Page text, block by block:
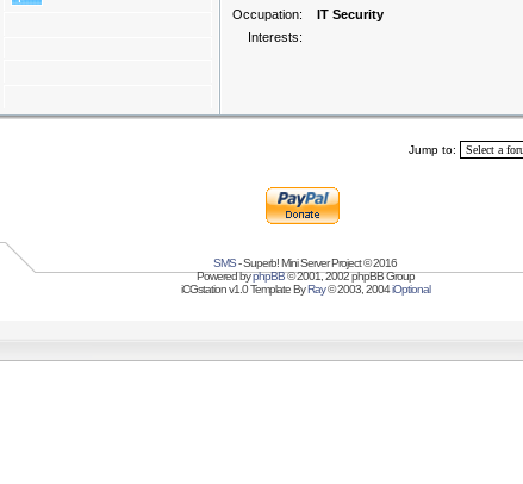
Occupation:
IT Security
Interests:
Jump to:
SMS- Superb! Mini Server Project © 2016
Powered byphpBB© 2001, 2002 phpBB Group
iCGstation v1.0 Template ByRay© 2003, 2004iOptional